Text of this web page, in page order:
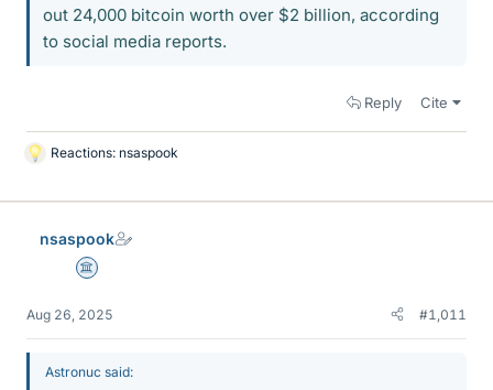
out 24,000 bitcoin worth over $2 billion, according
to social media reports.
Reply Cite
L
k
Reactions: nsaspook
nsaspook
Science Advisor
Aug 26, 2025 #1,011
Astronuc said: